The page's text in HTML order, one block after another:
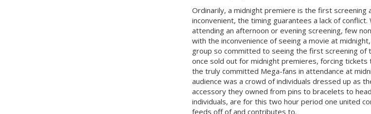
Ordinarily, a midnight premiere is the first screening
inconvenient, the timing guarantees a lack of
attending an afternoon or evening screening, few
with the inconvenience of seeing a movie at
group so committed to seeing the first screening of
once sold out for midnight premieres, forcing
the truly committed Mega-fans in attendance at
audience was a crowd of individuals dressed up as
accessory they owned from pins to bracelets to
individuals, are for this two hour period one united
feeds off of and contributes to.